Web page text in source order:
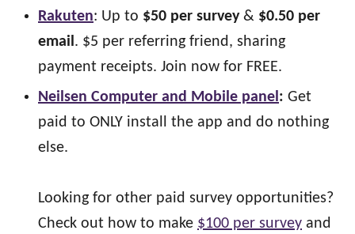
Rakuten: Up to $50 per survey& $0.50 per
email. $5 per referring friend, sharing
payment receipts. Join now for FREE.
Neilsen Computer and Mobile panel: Get
paid to ONLY install the app and do nothing
else.
Looking for other paid survey opportunities?
Check out how to make $100 per survey and